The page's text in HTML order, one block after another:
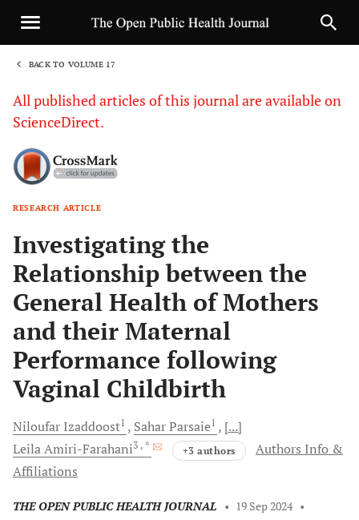
BACK TO VOLUME 17
All published articles of this journal are available on
ScienceDirect.
RESEARCH ARTICLE
Investigating the
Relationship between the
General Health of Mothers
and their Maternal
Performance following
Vaginal Childbirth
Niloufar Izaddoost1 SaharParsaie1
[...]
LeilaAmiri-Farahani3 , * +3 authors
Authors Info &
Affiliations
THE OPEN PUBLIC HEALTH JOURNAL • 19 Sep 2024 •